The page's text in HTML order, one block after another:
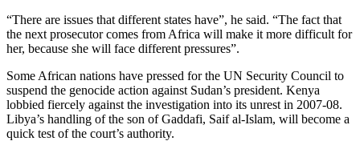
“There are issues that different states have”, he said. “The fact that
the next prosecutor comes from Africa will make it more difficult for
her, because she will face different pressures”.
Some African nations have pressed for the UN Security Council to
suspend the genocide action against Sudan’s president. Kenya
lobbied fiercely against the investigation into its unrest in 2007-08.
Libya’s handling of the son of Gaddafi, Saif al-Islam, will become a
quick test of the court’s authority.